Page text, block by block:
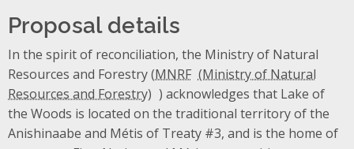
Proposal details
In the spirit of reconciliation, the Ministry of Natural
Resources and Forestry (MNRF
) acknowledges that Lake of
the Woods is located on the traditional territory of the
Anishinaabe and Métis of Treaty #3, and is the home of